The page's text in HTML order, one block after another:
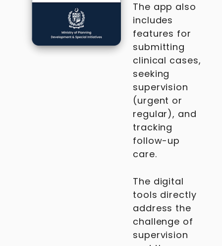
The app also
includes
features for
submitting
clinical cases,
seeking
supervision
(urgent or
regular), and
tracking
follow-up
care.
The digital
tools directly
address the
challenge of
supervision